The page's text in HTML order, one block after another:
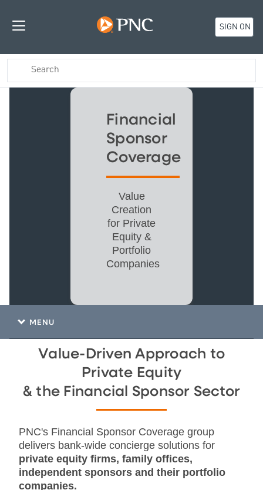
SIGN ON
Financial
Sponsor
Coverage
Value
Creation
for Private
Equity &
Portfolio
Companies
MENU
Value-Driven Approach to
Private Equity
& the Financial Sponsor Sector
PNC's Financial Sponsor Coverage group
delivers bank-wide concierge solutions for
private equity firms, family offices,
independent sponsors and their portfolio
companies.